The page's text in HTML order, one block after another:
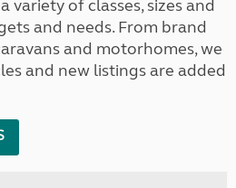
variety of classes, sizes and
and needs. From brand
and motorhomes, we
and new listings are added